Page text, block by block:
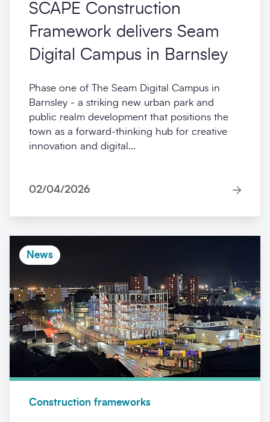
SCAPE Construction
Framework delivers Seam
Digital Campus in Barnsley
Phase one of The Seam Digital Campus in
Barnsley - a striking new urban park and
public realm development that positions the
town as a forward-thinking hub for creative
innovation and digital...
02/04/2026
News
Construction frameworks